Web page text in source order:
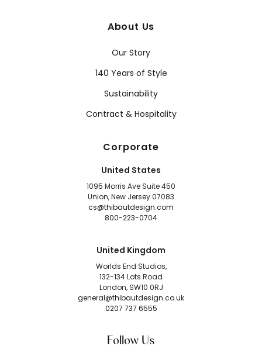
About Us
Our Story
140 Years of Style
Sustainability
Contract & Hospitality
Corporate
United States
1095 Morris Ave Suite 450
Union, New Jersey 07083
cs@thibautdesign.com
800-223-0704
United Kingdom
Worlds End Studios,
132-134 Lots Road
London, SW10 0RJ
general@thibautdesign.co.uk
0207 737 6555
Follow Us